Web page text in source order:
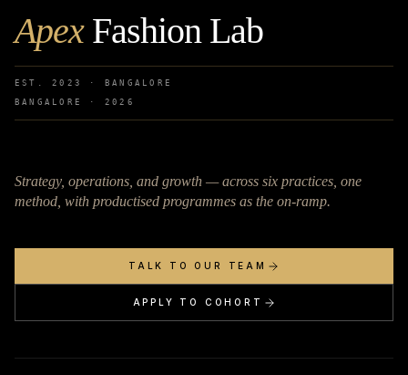
ApexFashion Lab
EST. 2023 · BANGALORE
BANGALORE · 2026
Strategy, operations, and growth — across six practices, one
method, with productised programmes as the on-ramp.
TALK TO OUR TEAM
APPLY TO COHORT